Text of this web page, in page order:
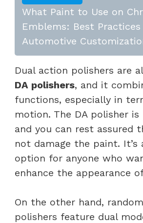
What Paint to Use on
Emblems: Best
Automotive
Dual action polishers are
DA polishers, and it
functions, especially in
motion. The DA polisher is
and you can rest assured
not damage the paint. It’s
option for anyone who
enhance the appearance
On the other hand,
polishers feature dual